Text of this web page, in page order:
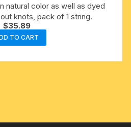
natural color as well as dyed
knots, pack of 1 string.
$35.89
TO CART